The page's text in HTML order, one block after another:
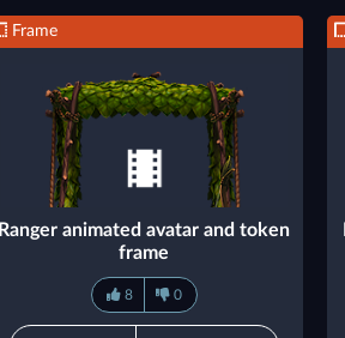
Frame
Ranger animated avatar and token
frame
8 0